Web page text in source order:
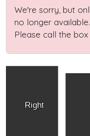
We're sorry, but
no longer
Please call the
Right